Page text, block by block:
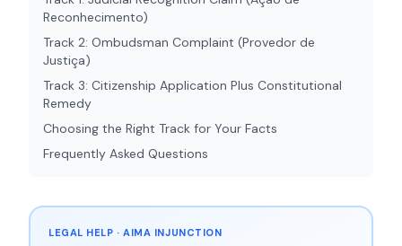
Reconhecimento)
Track 2: Ombudsman Complaint (Provedor de
Justiça)
Track 3: Citizenship Application Plus Constitutional
Remedy
Choosing the Right Track for Your Facts
Frequently Asked Questions
LEGAL HELP · AIMA INJUNCTION